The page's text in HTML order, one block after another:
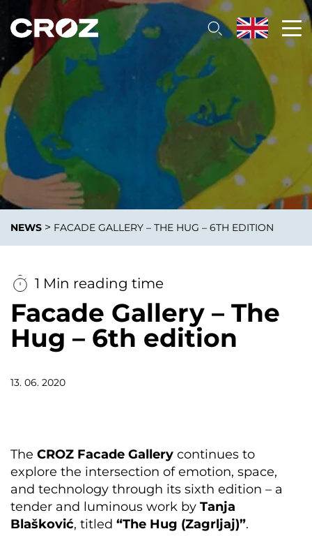
NEWS > FACADE GALLERY – THE HUG – 6TH EDITION
1 Min reading time
Facade Gallery – The
Hug – 6th edition
13. 06. 2020
The CROZ Facade Gallery continues to
explore the intersection of emotion, space,
and technology through its sixth edition – a
tender and luminous work by Tanja
Blašković, titled “The Hug (Zagrljaj)”.